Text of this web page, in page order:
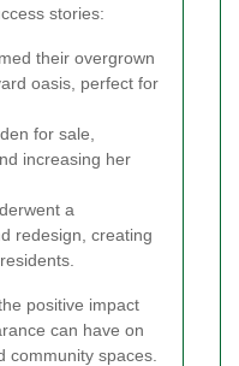
stories:
their overgrown
oasis, perfect for
for sale,
increasing her
a
redesign, creating
positive impact
can have on
community spaces.